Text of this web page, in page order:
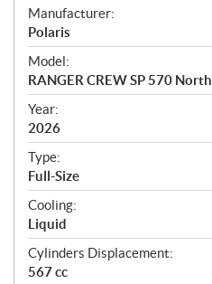
S
p
e
c
i
f
i
c
a
t
i
o
n
s
Manufacturer:
Polaris
Model:
RANGER CREW SP 570
Year:
2026
Type:
Full-Size
Cooling:
Liquid
Cylinders Displacement:
567 cc